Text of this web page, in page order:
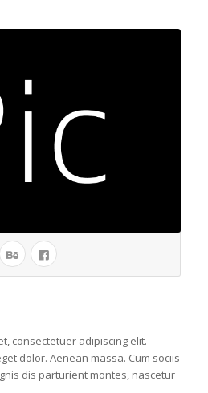
consectetuer adipiscing elit.
dolor. Aenean massa. Cum sociis
dis parturient montes, nascetur